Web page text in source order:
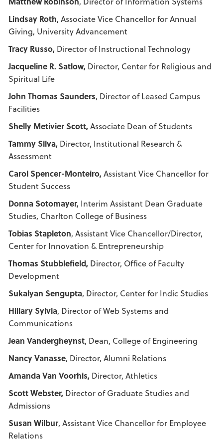
Lindsay Roth, Associate Vice Chancellor for Annual
Giving, University Advancement
Tracy Russo, Director of Instructional Technology
Jacqueline R. Satlow, Director, Center for Religious and
Spiritual Life
John Thomas Saunders, Director of Leased Campus
Facilities
Shelly Metivier Scott, Associate Dean of Students
Tammy Silva, Director, Institutional Research &
Assessment
Carol Spencer-Monteiro, Assistant Vice Chancellor for
Student Success
Donna Sotomayer, Interim Assistant Dean Graduate
Studies, Charlton College of Business
Tobias Stapleton, Assistant Vice Chancellor/Director,
Center for Innovation & Entrepreneurship
Thomas Stubblefield, Director, Office of Faculty
Development
Sukalyan Sengupta, Director, Center for Indic Studies
Hillary Sylvia, Director of Web Systems and
Communications
Jean Vandergheynst, Dean, College of Engineering
Nancy Vanasse, Director, Alumni Relations
Amanda Van Voorhis, Director, Athletics
Scott Webster, Director of Graduate Studies and
Admissions
Susan Wilbur, Assistant Vice Chancellor for Employee
Relations